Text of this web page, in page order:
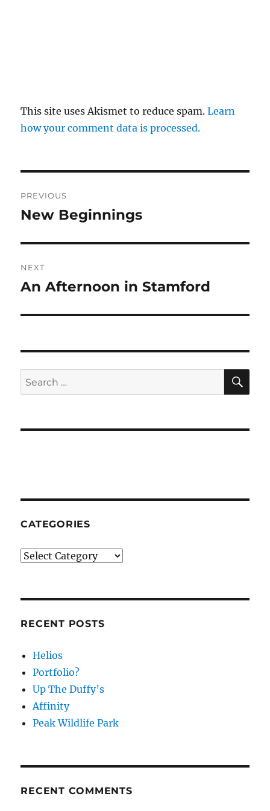
This site uses Akismet to reduce spam.Learn
how your comment data is processed.
navigation
PREVIOUS
Previous
New Beginnings
NEXT
Next
An Afternoon in Stamford
Search
for:
CATEGORIES
Categories
RECENT POSTS
Helios
Portfolio?
Up The Duffy’s
Affinity
Peak Wildlife Park
RECENT COMMENTS